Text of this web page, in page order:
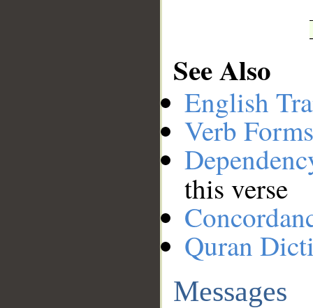
See Also
English
Verb
this verse
Quran
Messages